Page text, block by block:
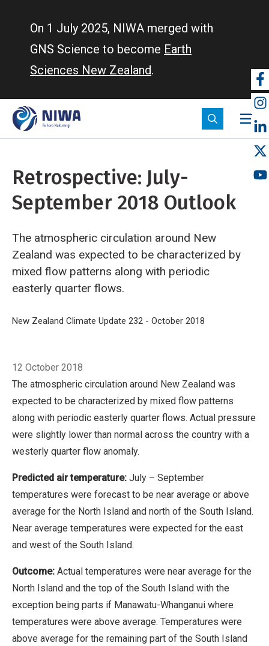
On 1 July 2025, NIWA merged with
GNS Science to become Earth
Sciences New Zealand.
Retrospective: July-
September 2018 Outlook
The atmospheric circulation around New
Zealand was expected to be characterized by
mixed flow patterns along with periodic
easterly quarter flows.
Breadcrumb
Home
New Zealand Climate Update 232 - October 2018
12 October 2018
The atmospheric circulation around New Zealand was
expected to be characterized by mixed flow patterns
along with periodic easterly quarter flows. Actual pressure
were slightly lower than normal across the country with a
westerly quarter flow anomaly.
Predicted air temperature: July – September
temperatures were forecast to be near average or above
average for the North Island and north of the South Island.
Near average temperatures were expected for the east
and west of the South Island.
Outcome: Actual temperatures were near average for the
North Island and the top of the South Island with the
exception being parts if Manawatu-Whanganui where
temperatures were above average. Temperatures were
above average for the remaining part of the South Island